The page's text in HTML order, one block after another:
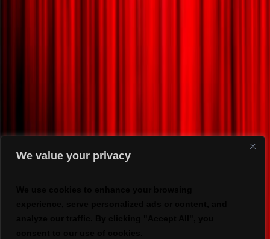
We value your privacy